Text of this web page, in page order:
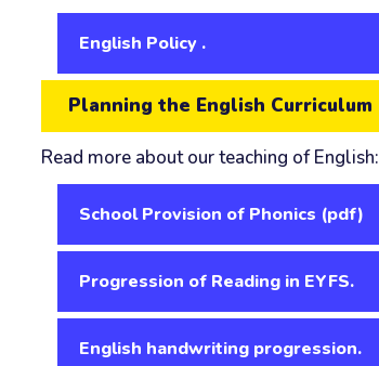
English Policy .
Planning the English Curriculum
Read more about our teaching of English:
School Provision of Phonics (pdf)
Progression of Reading in EYFS.
English handwriting progression.